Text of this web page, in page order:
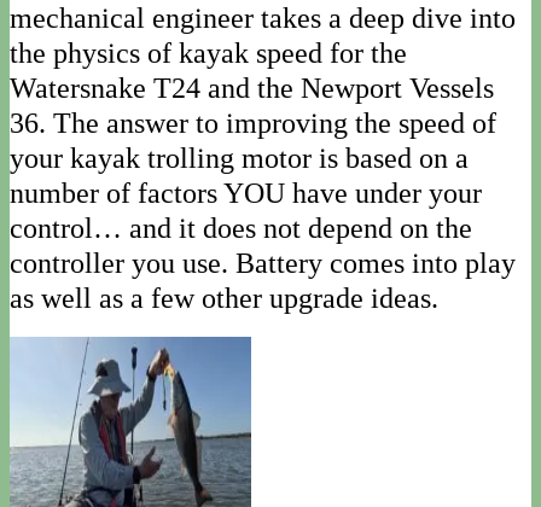
mechanical engineer takes a deep dive into
the physics of kayak speed for the
Watersnake T24 and the Newport Vessels
36. The answer to improving the speed of
your kayak trolling motor is based on a
number of factors YOU have under your
control… and it does not depend on the
controller you use. Battery comes into play
as well as a few other upgrade ideas.